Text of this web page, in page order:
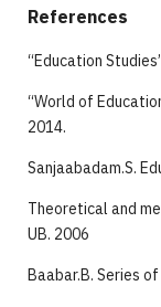
References
“Education
“World of
2014.
Sanjaabadam.S.
Theoretical and
UB. 2006
Baabar.B. Series